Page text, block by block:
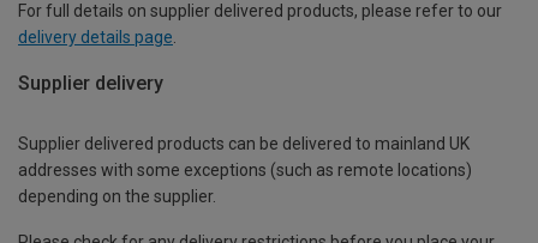
For full details on supplier delivered products, please refer to our
delivery details page.
Supplier delivery
Supplier delivered products can be delivered to mainland UK
addresses with some exceptions (such as remote locations)
depending on the supplier.